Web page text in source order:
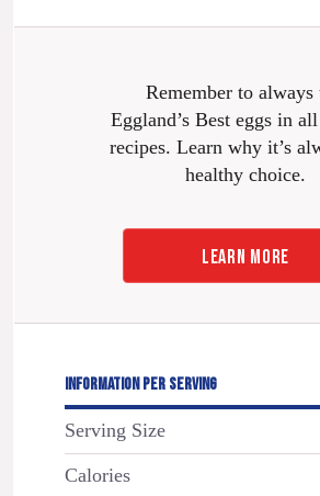
Remember to always
Eggland’s Best eggs in
recipes. Learn why it’s
healthy choice.
LEARN MORE
INFORMATION PER SERVING
Serving Size
Calories